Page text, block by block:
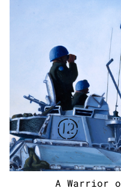
A Warrior